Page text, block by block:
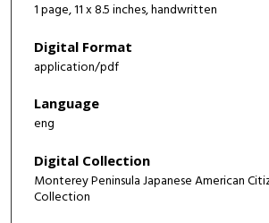
1 page, 11 x 8.5 inches, handwritten
Digital Format
application/pdf
Language
eng
Digital Collection
Monterey Peninsula Japanese American
Collection